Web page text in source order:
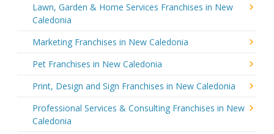
Lawn, Garden & Home Services Franchises in New
Caledonia
Marketing Franchises in New Caledonia
Pet Franchises in New Caledonia
Print, Design and Sign Franchises in New Caledonia
Professional Services & Consulting Franchises in New
Caledonia